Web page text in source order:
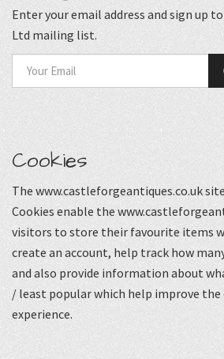
Enter your email address and sign up
Ltd mailing list.
Cookies
The www.castleforgeantiques.co.uk
Cookies enable the
visitors to store their favourite items
create an account, help track how
and also provide information about
/ least popular which help improve
experience.